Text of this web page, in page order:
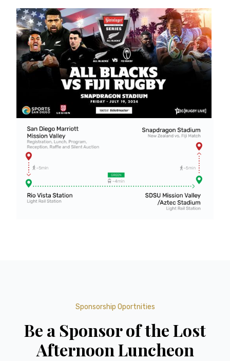
Sponsorship Oportnities
Be a Sponsor of the Lost
Afternoon Luncheon